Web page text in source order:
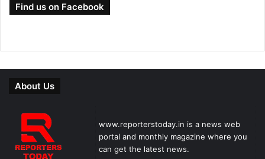
Find us on Facebook
About Us
www.reporterstoday.in is a news web
portal and monthly magazine where you
can get the latest news.